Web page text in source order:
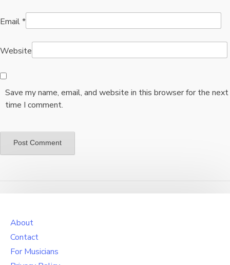
Email*
Website
Save my name, email, and website in this browser for the next
time I comment.
About
Contact
For Musicians